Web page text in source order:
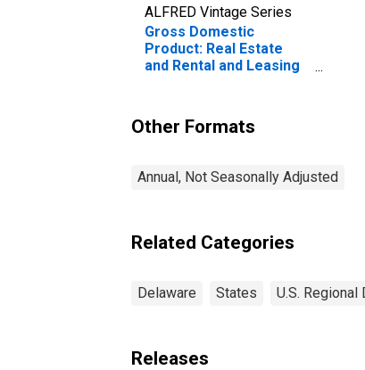
ALFRED Vintage Series
Gross Domestic
Product: Real Estate
and Rental and Leasing
Other Formats
Annual, Not Seasonally Adjusted
Related Categories
Delaware States U.S. Regional
Releases